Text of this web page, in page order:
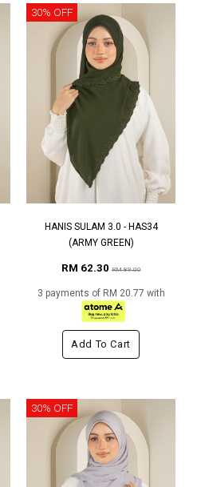
30% OFF
HANIS SULAM 3.0 - HAS34
(ARMY GREEN)
RM 62.30RM 89.00
3 payments of RM 20.77 with
Add To Cart
30% OFF